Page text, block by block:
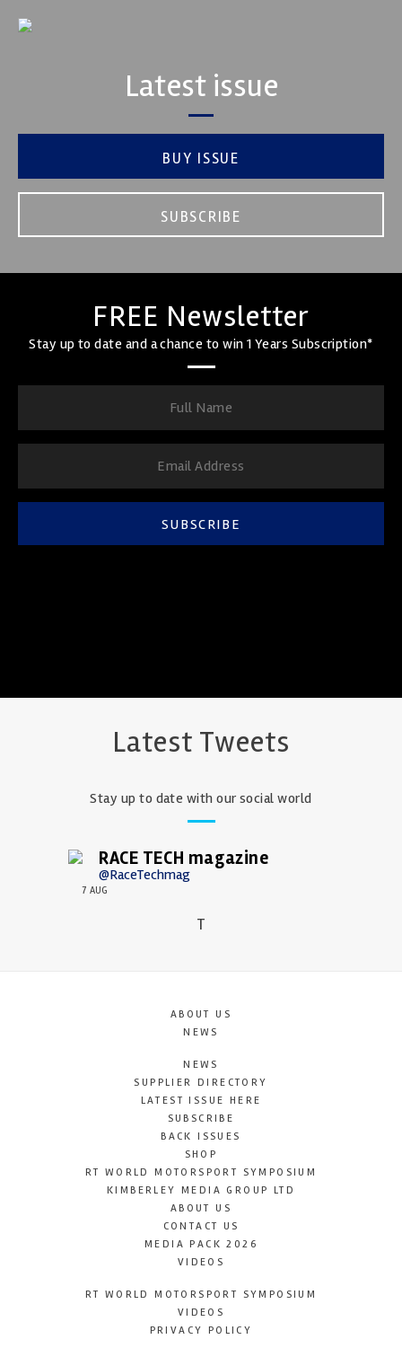
Latest issue
BUY ISSUE
SUBSCRIBE
FREE Newsletter
Stay up to date and a chance to win 1 Years Subscription*
SUBSCRIBE
Latest Tweets
Stay up to date with our social world
RACE TECH magazine
@RaceTechmag
7 AUG
T
ABOUT US
NEWS
NEWS
SUPPLIER DIRECTORY
LATEST ISSUE HERE
SUBSCRIBE
BACK ISSUES
SHOP
RT WORLD MOTORSPORT SYMPOSIUM
KIMBERLEY MEDIA GROUP LTD
ABOUT US
CONTACT US
MEDIA PACK 2026
VIDEOS
RT WORLD MOTORSPORT SYMPOSIUM
VIDEOS
PRIVACY POLICY